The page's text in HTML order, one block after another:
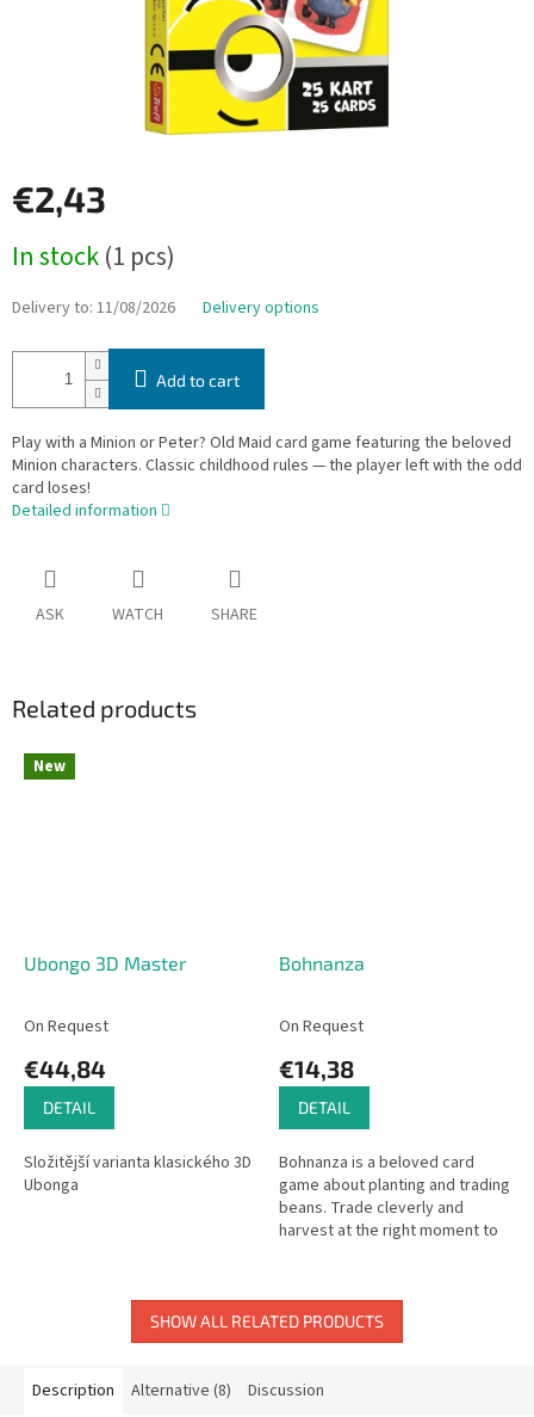
€2,43
price:
In stock(1 pcs)
Delivery to: 11/08/2026 Delivery options
Add to cart
Play with a Minion or Peter? Old Maid card game featuring the beloved
Minion characters. Classic childhood rules — the player left with the odd
card loses!
Detailed information
ASK WATCH SHARE
Related products
New
Ubongo 3D Master
On Request
€44,84
DETAIL
Složitější varianta klasického 3D
Ubonga
Bohnanza
On Request
€14,38
DETAIL
Bohnanza is a beloved card
game about planting and trading
beans. Trade cleverly and
harvest at the right moment to
SHOW ALL RELATED PRODUCTS
Description Alternative (8) Discussion